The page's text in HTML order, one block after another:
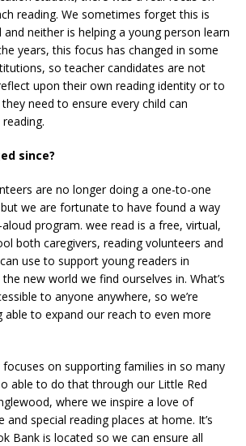
reading. We sometimes forget this is
neither is helping a young person learn
years, this focus has changed in some
so teacher candidates are not
upon their own reading identity or to
need to ensure every child can
since?
are no longer doing a one-to-one
we are fortunate to have found a way
program. wee read is a free, virtual,
both caregivers, reading volunteers and
use to support young readers in
new world we find ourselves in. What’s
to anyone anywhere, so we’re
able to expand our reach to even more
focuses on supporting families in so many
able to do that through our Little Red
where we inspire a love of
and special reading places at home. It’s
Bank is located so we can ensure all